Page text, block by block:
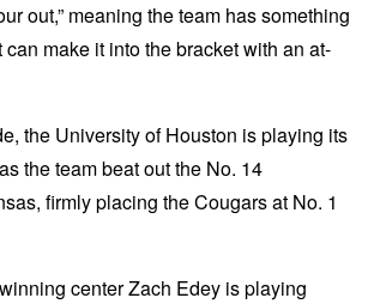
out,” meaning the team has something
make it into the bracket with an at-
the University of Houston is playing its
the team beat out the No. 14
firmly placing the Cougars at No. 1
center Zach Edey is playing